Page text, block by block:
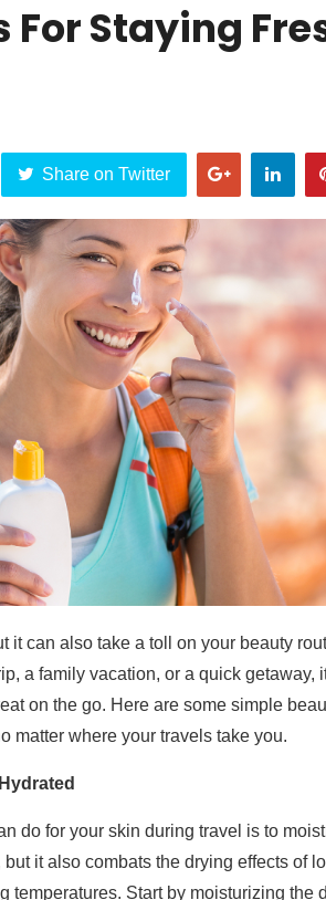
For Staying
Share on Twitter
it can also take a toll on your beauty
a family vacation, or a quick getaway,
on the go. Here are some simple
matter where your travels take you.
do for your skin during travel is to
it also combats the drying effects of
temperatures. Start by moisturizing the